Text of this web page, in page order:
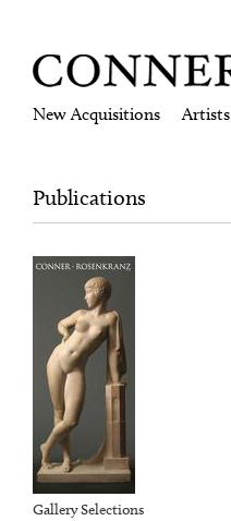
New Acquisitions Artists
Publications
Gallery Selections